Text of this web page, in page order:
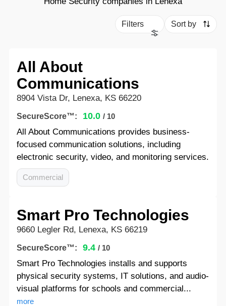
Filters Sort by
All About
Communications
8904 Vista Dr, Lenexa, KS 66220
SecureScore™: 10.0 / 10
All About Communications provides business-
focused communication solutions, including
electronic security, video, and monitoring services.
Commercial
Smart Pro Technologies
9660 Legler Rd, Lenexa, KS 66219
SecureScore™: 9.4 / 10
Smart Pro Technologies installs and supports
physical security systems, IT solutions, and audio-
visual platforms for schools and commercial...
more